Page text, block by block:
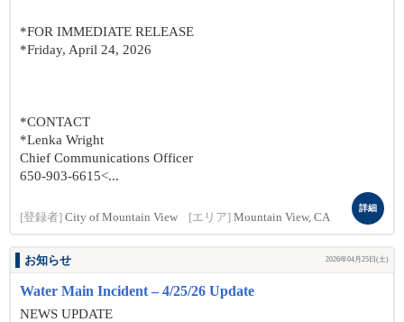
*FOR IMMEDIATE RELEASE
*Friday, April 24, 2026
*CONTACT
*Lenka Wright
Chief Communications Officer
650-903-6615<...
[登録者] City of Mountain View [エリア] Mountain View, CA
詳細
お知らせ 2026年04月25日(土)
Water Main Incident – 4/25/26 Update
NEWS UPDATE